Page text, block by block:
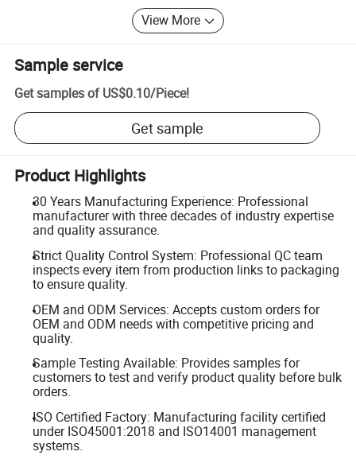
View More
Sample service
Get samples of US$0.10/Piece!
Get sample
Product Highlights
30 Years Manufacturing Experience: Professional
manufacturer with three decades of industry expertise
and quality assurance.
Strict Quality Control System: Professional QC team
inspects every item from production links to packaging
to ensure quality.
OEM and ODM Services: Accepts custom orders for
OEM and ODM needs with competitive pricing and
quality.
Sample Testing Available: Provides samples for
customers to test and verify product quality before bulk
orders.
ISO Certified Factory: Manufacturing facility certified
under ISO45001:2018 and ISO14001 management
systems.